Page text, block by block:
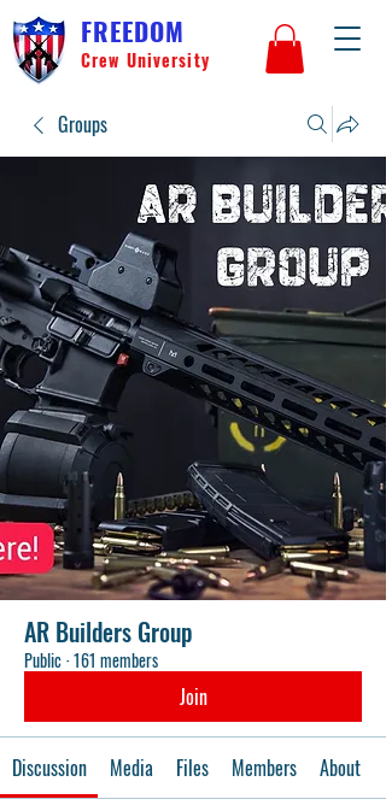
FREEDOM
Crew University
Groups
AR Builders Group
Public·161 members
Join
Discussion Media Files Members About